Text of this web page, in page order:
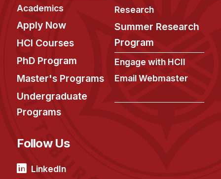
Admissions
Minor in HCI
HCI Concentration
News & Events
Calendar
HCII Seminar Series
Past Seminars
People
Academics
Apply Now
HCI Courses
PhD Program
Master's Programs
Undergraduate
Programs
Research
Summer Research
Program
Engage with HCII
Email Webmaster
Follow Us
LinkedIn